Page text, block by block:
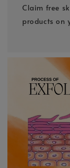
Claim free
products on